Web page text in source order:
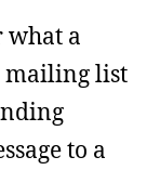
what a
mailing list
to a